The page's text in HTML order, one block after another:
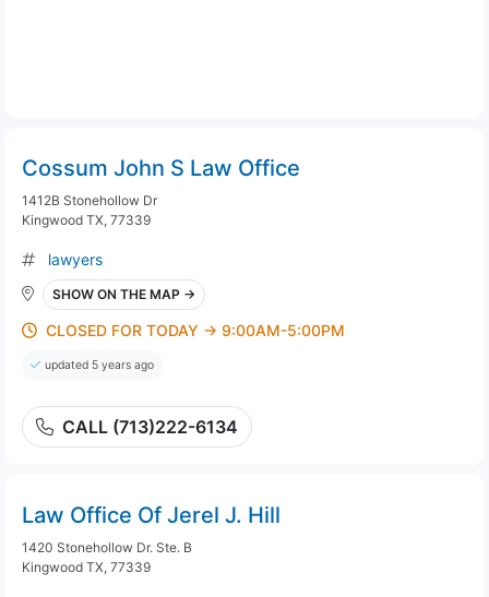
Cossum John S Law Office
1412B Stonehollow Dr
Kingwood TX, 77339
lawyers
SHOW ON THE MAP →
CLOSED FOR TODAY → 9:00AM-5:00PM
updated 5 years ago
CALL (713)222-6134
Law Office Of Jerel J. Hill
1420 Stonehollow Dr. Ste. B
Kingwood TX, 77339